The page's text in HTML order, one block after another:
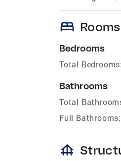
bed
Bedrooms
Total Bedrooms:
Bathrooms
Total
Full Bathrooms:
foundation